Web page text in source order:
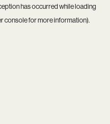
has occurred while loading
consolefor more information).